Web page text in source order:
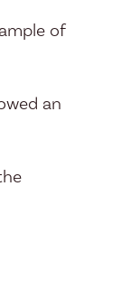
of
an